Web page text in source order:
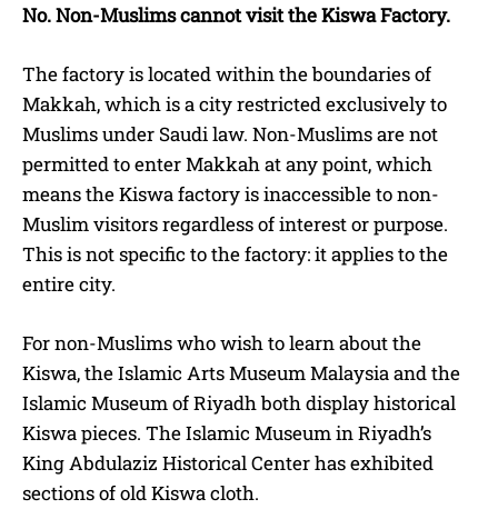
No. Non-Muslims cannot visit the Kiswa Factory.
The factory is located within the boundaries of
Makkah, which is a city restricted exclusively to
Muslims under Saudi law. Non-Muslims are not
permitted to enter Makkah at any point, which
means the Kiswa factory is inaccessible to non-
Muslim visitors regardless of interest or purpose.
This is not specific to the factory: it applies to the
entire city.
For non-Muslims who wish to learn about the
Kiswa, the Islamic Arts Museum Malaysia and the
Islamic Museum of Riyadh both display historical
Kiswa pieces. The Islamic Museum in Riyadh’s
King Abdulaziz Historical Center has exhibited
sections of old Kiswa cloth.